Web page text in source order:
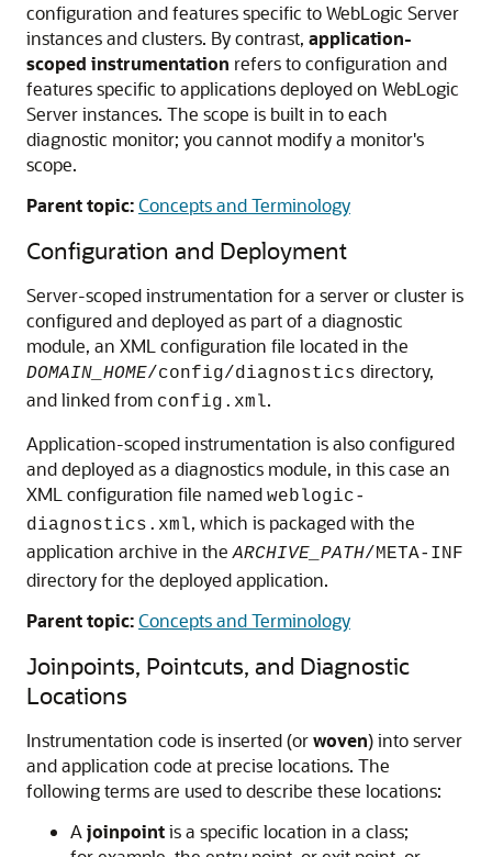
configuration and features specific to WebLogic Server
instances and clusters. By contrast, application-
scoped instrumentation refers to configuration and
features specific to applications deployed on WebLogic
Server instances. The scope is built in to each
diagnostic monitor; you cannot modify a monitor's
scope.
Parent topic:Concepts and Terminology
Configuration and Deployment
Server-scoped instrumentation for a server or cluster is
configured and deployed as part of a diagnostic
module, an XML configuration file located in the
DOMAIN_HOME/config/diagnostics directory,
and linked from config.xml.
Application-scoped instrumentation is also configured
and deployed as a diagnostics module, in this case an
XML configuration file named weblogic-
diagnostics.xml, which is packaged with the
application archive in the ARCHIVE_PATH/META-INF
directory for the deployed application.
Parent topic:Concepts and Terminology
Joinpoints, Pointcuts, and Diagnostic
Locations
Instrumentation code is inserted (orwoven) into server
and application code at precise locations. The
following terms are used to describe these locations:
A joinpointis a specific location in a class;